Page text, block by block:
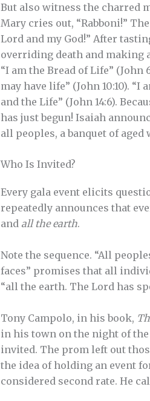
But also witness the charred
Mary cries out, “Rabboni!”
Lord and my God!” After
overriding death and making
“I am the Bread of Life” (John
may have life” (John 10:10). “I
and the Life” (John 14:6).
has just begun! Isaiah
all peoples, a banquet of
Who Is Invited?
Every gala event elicits
repeatedly announces that
and all the earth.
Note the sequence. “All
faces” promises that all
“all the earth. The Lord has
Tony Campolo, in his book,
in his town on the night of
invited. The prom left out
the idea of holding an event
considered second rate. He